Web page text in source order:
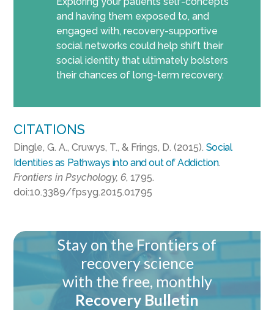
and having them exposed to, and
engaged with, recovery-supportive
social networks could help shift their
social identity that ultimately bolsters
their chances of long-term recovery.
CITATIONS
Dingle, G. A., Cruwys, T., & Frings, D. (2015). Social
Identities as Pathways into and out of Addiction.
Frontiers in Psychology, 6, 1795.
doi:10.3389/fpsyg.2015.01795
Stay on the Frontiers of
recovery science
with the free, monthly
Recovery Bulletin